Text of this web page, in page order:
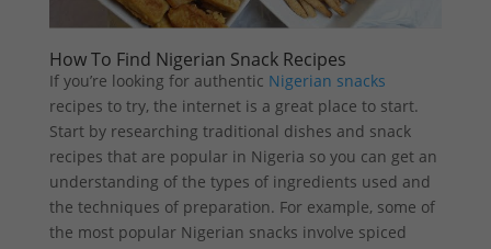
How To Find Nigerian Snack Recipes
If you’re looking for authentic Nigerian snacks
recipes to try, the internet is a great place to start.
Start by researching traditional dishes and snack
recipes that are popular in Nigeria so you can get an
understanding of the types of ingredients used and
the techniques of preparation. For example, some of
the most popular Nigerian snacks involve spiced